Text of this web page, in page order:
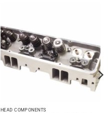
HEAD COMPONENTS